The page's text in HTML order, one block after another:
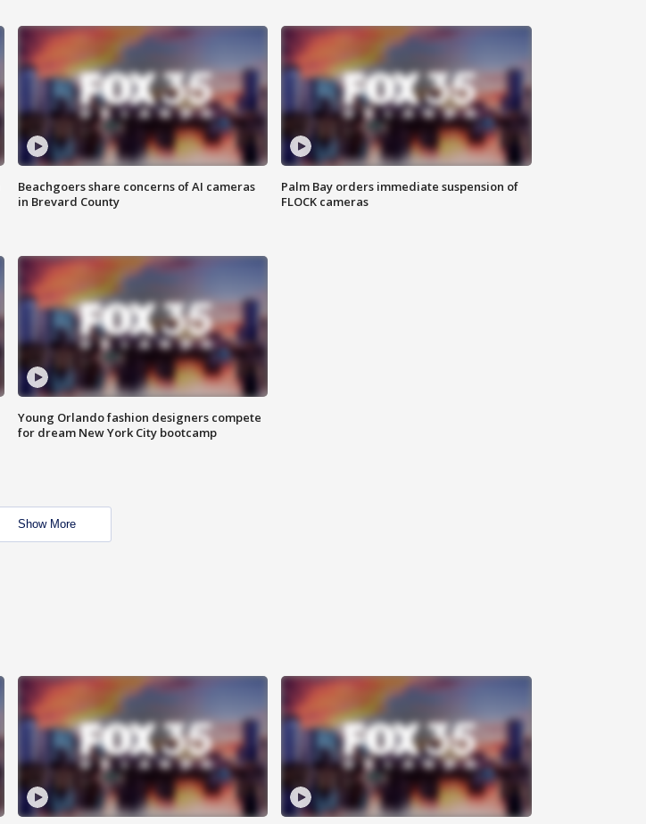
Beachgoers share concerns of AI cameras
in Brevard County
Palm Bay orders immediate suspension of
FLOCK cameras
Young Orlando fashion designers compete
for dream New York City bootcamp
Show More